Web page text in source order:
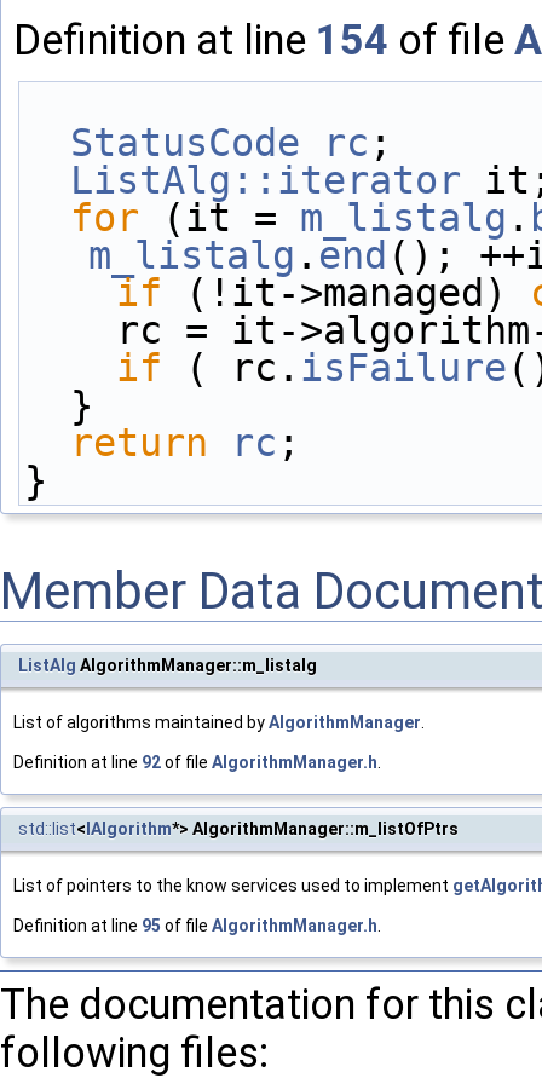
Definition at line 154 of file
StatusCode rc ;
ListAlg::iterator
for (it = m_listalg .
m_listalg . end ();
if (!it->managed)
rc = it-
if ( rc. isFailure
  }
return
rc ;
}
Member Data
ListAlg AlgorithmManager::m_listalg
List of algorithms maintained byAlgorithmManager
Definition at line 92of file AlgorithmManager.h
std::list< IAlgorithm*> AlgorithmManager::m_listOfPtrs
List of pointers to the know services used to implement
Definition at line 95 of file AlgorithmManager.h
The documentation for this
following files: